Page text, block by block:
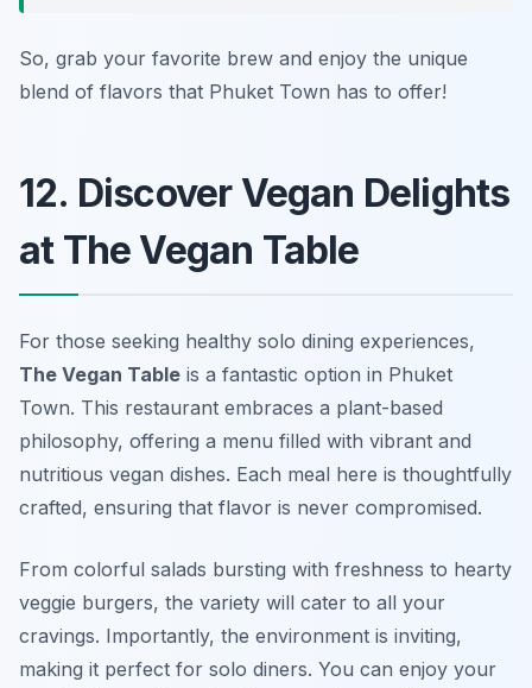
So, grab your favorite brew and enjoy the unique
blend of flavors that Phuket Town has to offer!
12. Discover Vegan Delights
at The Vegan Table
For those seeking healthy solo dining experiences,
The Vegan Table is a fantastic option in Phuket
Town. This restaurant embraces a plant-based
philosophy, offering a menu filled with vibrant and
nutritious vegan dishes. Each meal here is thoughtfully
crafted, ensuring that flavor is never compromised.
From colorful salads bursting with freshness to hearty
veggie burgers, the variety will cater to all your
cravings. Importantly, the environment is inviting,
making it perfect for solo diners. You can enjoy your